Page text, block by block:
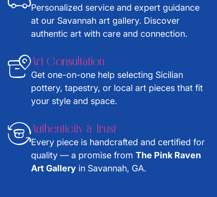
Personalized service and expert guidance
at our Savannah art gallery. Discover
authentic art with care and connection.
Art Consultation
Get one-on-one help selecting Sicilian
pottery, tapestry, or local art pieces that fit
your style and space.
Authenticity & Trust
Every piece is handcrafted and certified for
quality — a promise from The Pink Raven
Art Gallery in Savannah, GA.